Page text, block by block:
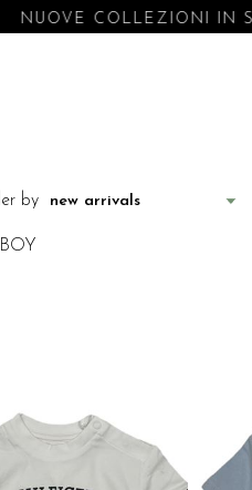
COLLEZIONI IN STORE
by